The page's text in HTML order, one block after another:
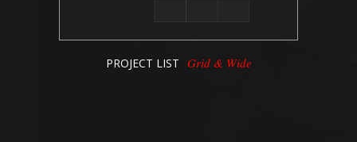
PROJECT LIST Grid & Wide